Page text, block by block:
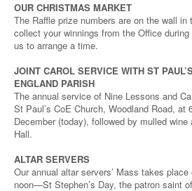
OUR CHRISTMAS MARKET
The Raffle prize numbers are on the wall
collect your winnings from the Office
us to arrange a time.
JOINT CAROL SERVICE WITH ST
ENGLAND PARISH
The annual service of Nine Lessons and
St Paul’s CoE Church, Woodland Road, at
December (today), followed by mulled
Hall.
ALTAR SERVERS
Our annual altar servers’ Mass takes
noon—St Stephen’s Day, the patron saint